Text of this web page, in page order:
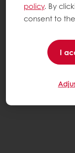
policy. By
consent to
I